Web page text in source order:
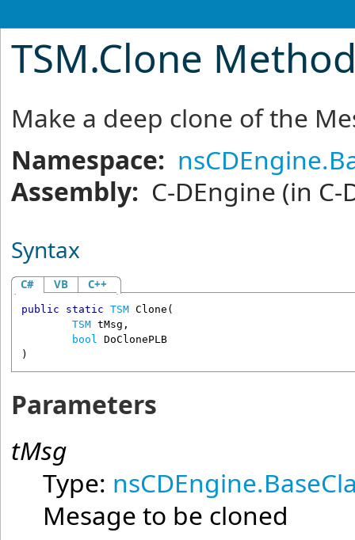
TSM.Clone
Make a deep clone of the
Namespace:
Assembly: C-DEngine (in C-
Syntax
C# VB C++
public static TSM Clone (
TSM tMsg ,
bool DoClonePLB
)
Parameters
tMsg
Type:
Mesage to be cloned